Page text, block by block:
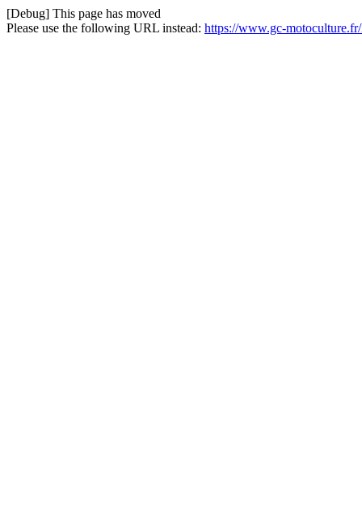
[Debug] This page has moved
Please use the following URL instead: https://www.gc-